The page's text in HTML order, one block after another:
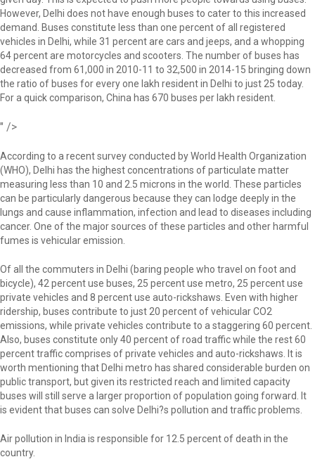
However, Delhi does not have enough buses to cater to this increased
demand. Buses constitute less than one percent of all registered
vehicles in Delhi, while 31 percent are cars and jeeps, and a whopping
64 percent are motorcycles and scooters. The number of buses has
decreased from 61,000 in 2010-11 to 32,500 in 2014-15 bringing down
the ratio of buses for every one lakh resident in Delhi to just 25 today.
For a quick comparison, China has 670 buses per lakh resident.
" />
According to a recent survey conducted by World Health Organization
(WHO), Delhi has the highest concentrations of particulate matter
measuring less than 10 and 2.5 microns in the world. These particles
can be particularly dangerous because they can lodge deeply in the
lungs and cause inflammation, infection and lead to diseases including
cancer. One of the major sources of these particles and other harmful
fumes is vehicular emission.
Of all the commuters in Delhi (baring people who travel on foot and
bicycle), 42 percent use buses, 25 percent use metro, 25 percent use
private vehicles and 8 percent use auto-rickshaws. Even with higher
ridership, buses contribute to just 20 percent of vehicular CO2
emissions, while private vehicles contribute to a staggering 60 percent.
Also, buses constitute only 40 percent of road traffic while the rest 60
percent traffic comprises of private vehicles and auto-rickshaws. It is
worth mentioning that Delhi metro has shared considerable burden on
public transport, but given its restricted reach and limited capacity
buses will still serve a larger proportion of population going forward. It
is evident that buses can solve Delhi?s pollution and traffic problems.
Air pollution in India is responsible for 12.5 percent of death in the
country.